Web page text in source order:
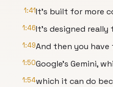
1:41It's built for more
1:46It's designed
1:49And then you
1:50Google's Gemini,
1:54which it can do